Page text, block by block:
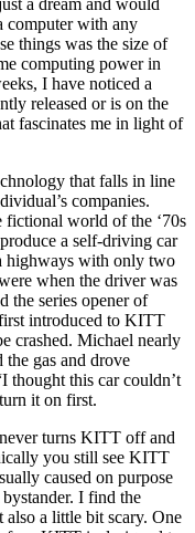
computer with any
things was the size of
computing power in
I have noticed a
released or is on the
fascinates me in light of
that falls in line
companies.
world of the ‘70s
a self-driving car
highways with only two
when the driver was
the series opener of
introduced to KITT
crashed. Michael nearly
gas and drove
thought this car couldn’t
it on first.
turns KITT off and
you still see KITT
caused on purpose
I find the
a little bit scary. One